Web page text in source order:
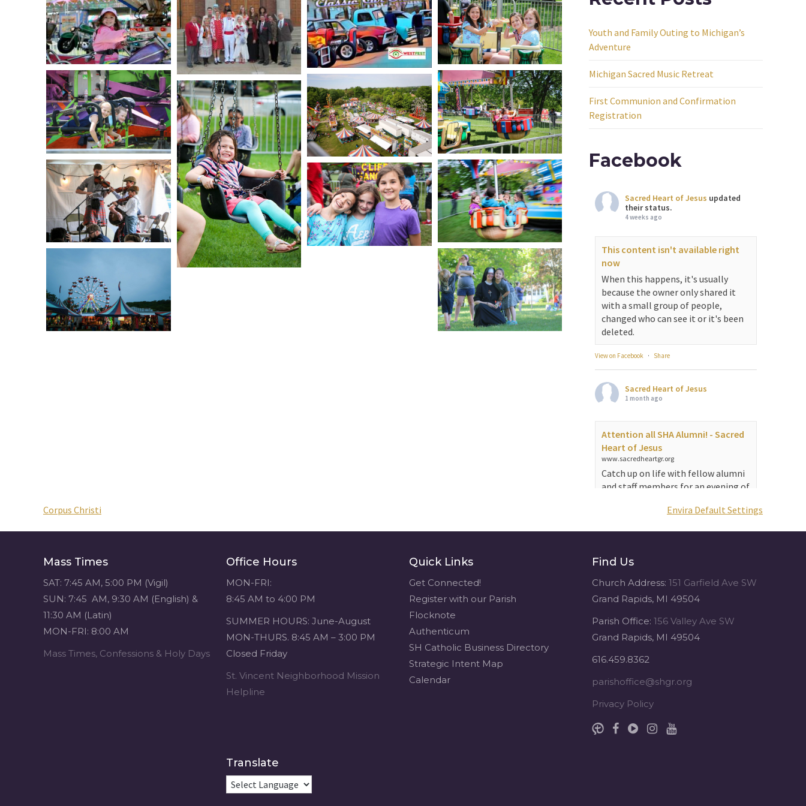
Youth and Family Outing to Michigan’s
Adventure
Michigan Sacred Music Retreat
First Communion and Confirmation
Registration
Facebook
Sacred Heart of Jesus updated
their status.
4 weeks ago
This content isn't available right
now
When this happens, it's usually
because the owner only shared it
with a small group of people,
changed who can see it or it's been
deleted.
View on Facebook · Share
Sacred Heart of Jesus
1 month ago
Attention all SHA Alumni! - Sacred
Heart of Jesus
www.sacredheartgr.org
Catch up on life with fellow alumni
and staff members for an evening of
1 month ago
Michigan Sacred Music Retreat -
Sacred Heart of Jesus
www.sacredheartgr.org
Psallite Domino: the Psalms as the
2-4, 2026 Two days of fellowship
Post
Corpus Christi Envira Default Settings
Mass Times
SAT: 7:45 AM, 5:00 PM (Vigil)
SUN: 7:45 AM, 9:30 AM (English) &
11:30 AM (Latin)
MON-FRI: 8:00 AM
Mass Times, Confessions & Holy Days
Office Hours
MON-FRI:
8:45 AM to 4:00 PM
SUMMER HOURS: June-August
MON-THURS. 8:45 AM – 3:00 PM
Closed Friday
St. Vincent Neighborhood Mission
Helpline
Translate
Quick Links
Get Connected!
Register with our Parish
Flocknote
Authenticum
SH Catholic Business Directory
Strategic Intent Map
Calendar
Find Us
Church Address: 151 Garfield Ave SW
Grand Rapids, MI 49504
Parish Office: 156 Valley Ave SW
Grand Rapids, MI 49504
616.459.8362
parishoffice@shgr.org
Privacy Policy